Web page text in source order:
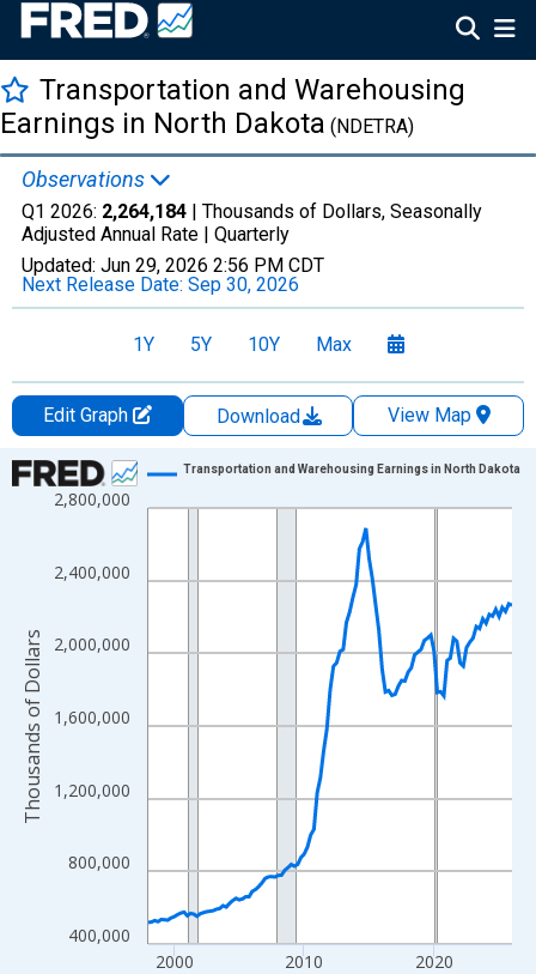
Transportation and Warehousing
Earnings in North Dakota (NDETRA)
Observations
Q1 2026: 2,264,184 | Thousands of Dollars, Seasonally
Adjusted Annual Rate | Quarterly
Updated: Jun 29, 2026 2:56 PM CDT
Next Release Date: Sep 30, 2026
1Y 5Y 10Y Max
Edit Graph Download
View Map
Chart
Line chart with 113 data points.
The chart has 1 X axis displaying xAxis. Data ranges from
The chart has 2 Y axes displaying Thousands of Dollars and
400,000
800,000
1,200,000
1,600,000
2,000,000
2,400,000
2,800,000
2000 2010 2020
Transportation and Warehousing Earnings in North Dakota
Thousands of Dollars